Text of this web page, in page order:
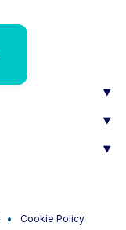
Cookie Policy